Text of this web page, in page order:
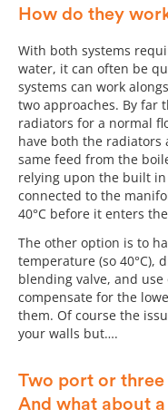
How do they
With both systems
water, it can often be
systems can work
two approaches. By far
radiators for a normal
have both the
same feed from the
relying upon the built
connected to the
40°C before it enters
The other option is to
temperature (so 40°C),
blending valve, and
compensate for the
them. Of course the
your walls but….
Two port or three
And what about a